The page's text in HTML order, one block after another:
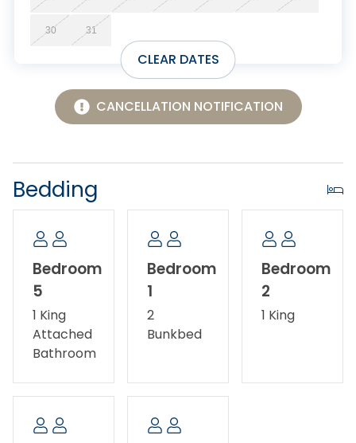
Discount.
30 31
CLEAR DATES
CANCELLATION NOTIFICATION
Bedding
Bedroom
5
1 King
Attached
Bathroom
Bedroom
1
2
Bunkbed
Bedroom
2
1 King